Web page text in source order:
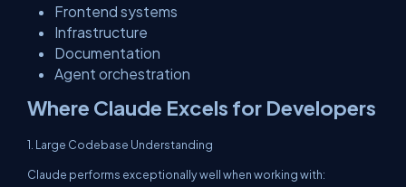
Frontend systems
Infrastructure
Documentation
Agent orchestration
Where Claude Excels for Developers
1. Large Codebase Understanding
Claude performs exceptionally well when working with: